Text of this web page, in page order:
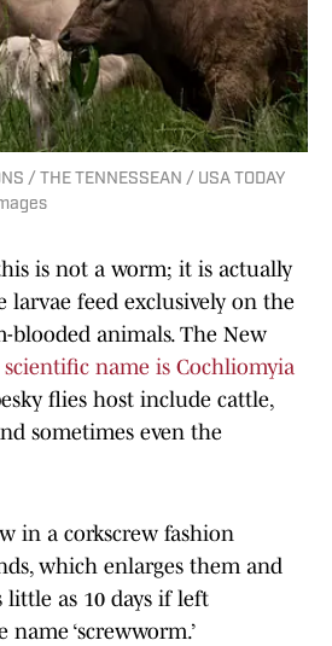
/ THE TENNESSEAN / USA TODAY
is not a worm; it is actually
larvae feed exclusively on the
animals. The New
scientific name is Cochliomyia
flies host include cattle,
sometimes even the
in a corkscrew fashion
which enlarges them and
as 10 days if left
‘screwworm.’